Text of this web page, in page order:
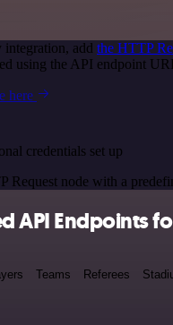
add the HTTP
using the API endpoint
here
credentials set up
Request node with a
API Endpoints
Teams Referees